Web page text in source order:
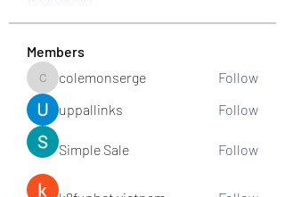
Members
colemonserge
colemonserge
Follow
uppallinks
Follow
Simple Sale Follow